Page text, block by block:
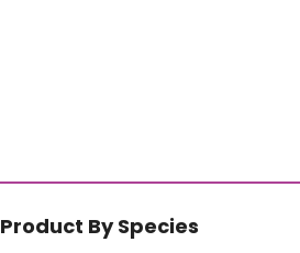
Product By Species